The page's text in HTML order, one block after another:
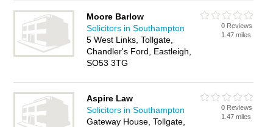
Moore Barlow
Solicitors in Southampton
5 West Links, Tollgate,
Chandler's Ford, Eastleigh,
SO53 3TG
0 Reviews
1.47 miles
Aspire Law
Solicitors in Southampton
Gateway House, Tollgate,
0 Reviews
1.47 miles